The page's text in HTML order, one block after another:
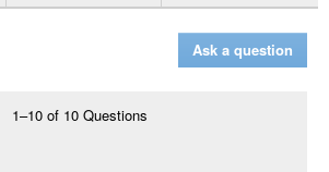
Ask a question
1–10 of 10 Questions